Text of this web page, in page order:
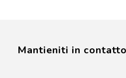
Mantieniti in